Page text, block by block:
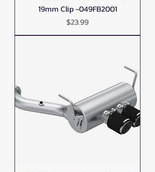
19mm Clip -049FB2001
Price
$23.99